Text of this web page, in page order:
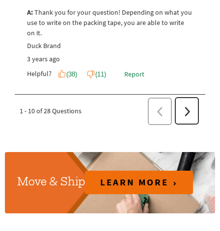
Move & Ship LEARN MORE